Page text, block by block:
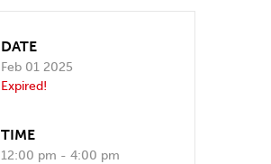
DATE
Feb 01 2025
Expired!
TIME
12:00 pm - 4:00 pm